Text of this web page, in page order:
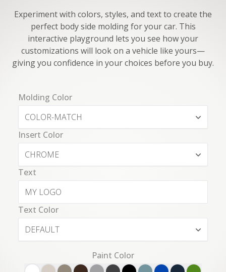
Experiment with colors, styles, and text to create the
perfect body side molding for your car. This
interactive playground lets you see how your
customizations will look on a vehicle like yours—
giving you confidence in your choices before you buy.
Molding Color
COLOR-MATCH
Insert Color
CHROME
Text
Text Color
DEFAULT
Paint Color